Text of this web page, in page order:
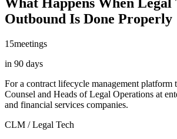
Outbound Is Done Properly
15meetings
in 90 days
For a contract lifecycle management platform
Counsel and Heads of Legal Operations at
and financial services companies.
CLM / Legal Tech